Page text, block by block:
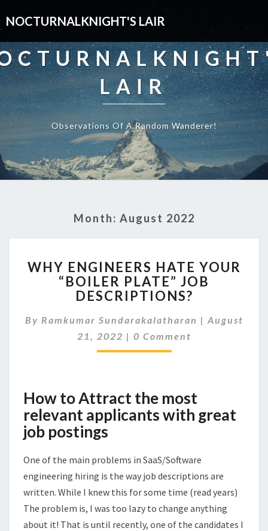
NOCTURNALKNIGHT'S LAIR
LAIR
Observations Of A Random Wanderer!
Month: August 2022
ENGINEERS
HATE
YOUR
PLATE”
JOB
WHY ENGINEERS HATE YOUR
“BOILER PLATE” JOB
DESCRIPTIONS?
By Ramkumar Sundarakalatharan | August
21, 2022 | Comments
0 Comment
How to Attract the most
relevant applicants with great
job postings
One of the main problems in SaaS/Software
engineering hiring is the way job descriptions are
written. While I knew this for some time (read years)
The problem is, I was too lazy to change anything
about it! That is until recently, one of the candidates I